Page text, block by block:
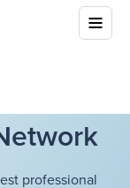
professional